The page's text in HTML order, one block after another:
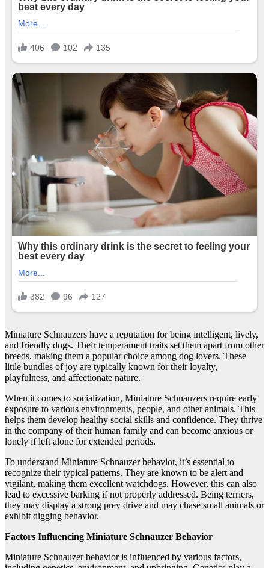
Miniature Schnauzers have a reputation for being intelligent, lively,
and friendly dogs. Their temperament traits set them apart from other
breeds, making them a popular choice among dog lovers. These
little bundles of joy are typically known for their loyalty,
playfulness, and affectionate nature.
When it comes to socialization, Miniature Schnauzers require early
exposure to various environments, people, and other animals. This
helps them develop healthy social skills and confidence. They thrive
in the company of their human family and can become anxious or
lonely if left alone for extended periods.
To understand Miniature Schnauzer behavior, it’s essential to
recognize their typical patterns. They are known to be alert and
vigilant, making them excellent watchdogs. However, this can also
lead to excessive barking if not properly addressed. Being terriers,
they may display a strong prey drive and may chase small animals or
exhibit digging behavior.
Factors Influencing Miniature Schnauzer Behavior
Miniature Schnauzer behavior is influenced by various factors,